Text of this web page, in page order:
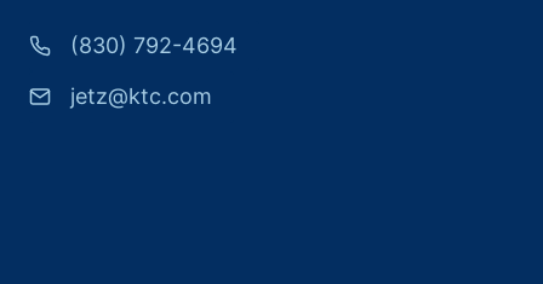
(830) 792-4694
jetz@ktc.com